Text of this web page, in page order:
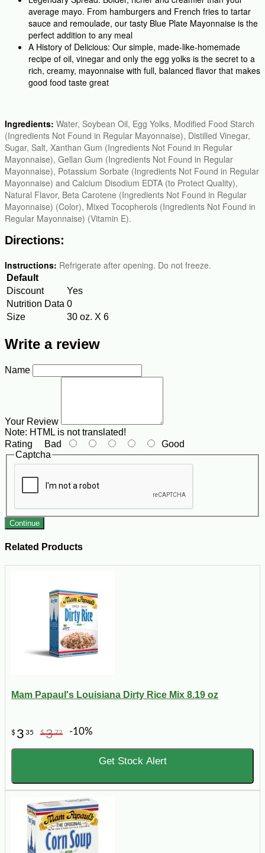
average mayo. From hamburgers and French fries to tartar
sauce and remoulade, our tasty Blue Plate Mayonnaise is the
perfect addition to any meal
A History of Delicious: Our simple, made-like-homemade
recipe of oil, vinegar and only the egg yolks is the secret to a
rich, creamy, mayonnaise with full, balanced flavor that makes
good food taste great
Ingredients: Water, Soybean Oil, Egg Yolks, Modified Food Starch
(Ingredients Not Found in Regular Mayonnaise), Distilled Vinegar,
Sugar, Salt, Xanthan Gum (Ingredients Not Found in Regular
Mayonnaise), Gellan Gum (Ingredients Not Found in Regular
Mayonnaise), Potassium Sorbate (Ingredients Not Found in Regular
Mayonnaise) and Calcium Disodium EDTA (to Protect Quality),
Natural Flavor, Beta Carotene (Ingredients Not Found in Regular
Mayonnaise) (Color), Mixed Tocopherols (Ingredients Not Found in
Regular Mayonnaise) (Vitamin E).
Directions:
Instructions: Refrigerate after opening. Do not freeze.
Default
Discount
Yes
Nutrition Data 0
Size
30 oz. X 6
Write a review
Name
Your Review
Note: HTML is not translated!
Rating Bad
Good
Captcha
Continue
Related Products
Mam Papaul's Louisiana Dirty Rice Mix 8.19 oz
$ 3 35 $372 -10%
Get Stock Alert